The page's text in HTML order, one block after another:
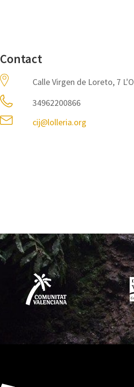
Contact
Calle Virgen de Loreto, 7
34962200866
cij@lolleria.org